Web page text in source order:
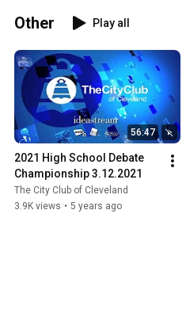
Other Play all
56:47
2021 High School Debate
Championship 3.12.2021
The City Club of Cleveland
3.9K views • 5 years ago